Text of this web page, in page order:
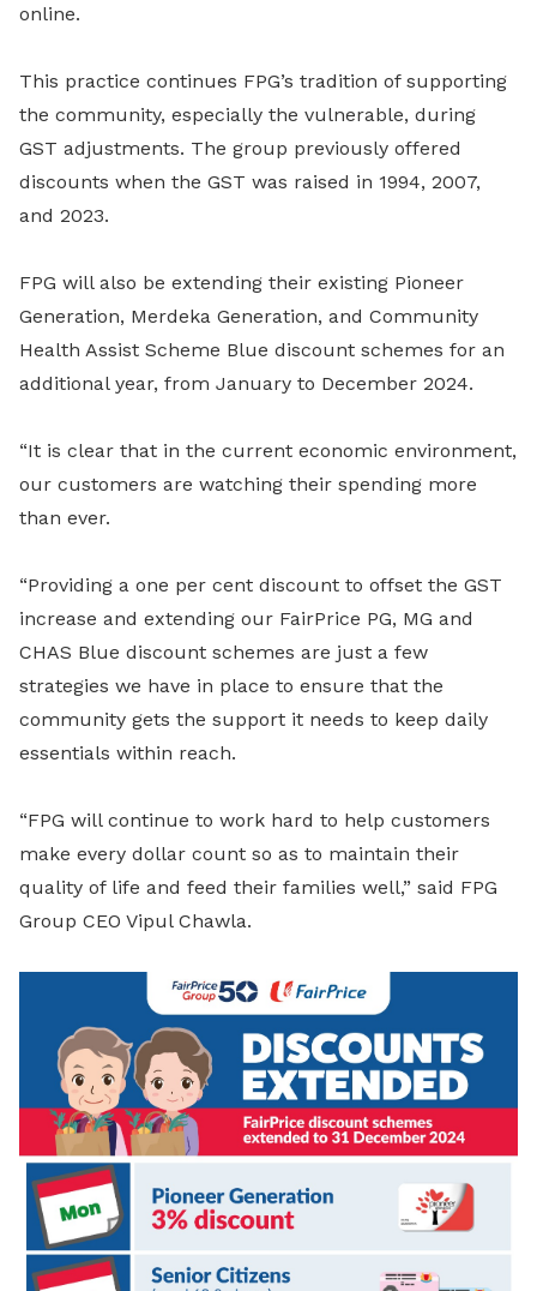
online.
This practice continues FPG’s tradition of supporting
the community, especially the vulnerable, during
GST adjustments. The group previously offered
discounts when the GST was raised in 1994, 2007,
and 2023.
FPG will also be extending their existing Pioneer
Generation, Merdeka Generation, and Community
Health Assist Scheme Blue discount schemes for an
additional year, from January to December 2024.
“It is clear that in the current economic environment,
our customers are watching their spending more
than ever.
“Providing a one per cent discount to offset the GST
increase and extending our FairPrice PG, MG and
CHAS Blue discount schemes are just a few
strategies we have in place to ensure that the
community gets the support it needs to keep daily
essentials within reach.
“FPG will continue to work hard to help customers
make every dollar count so as to maintain their
quality of life and feed their families well,” said FPG
Group CEO Vipul Chawla.